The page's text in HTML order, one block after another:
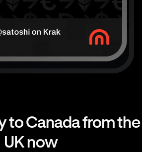
to Canada from the
UK now